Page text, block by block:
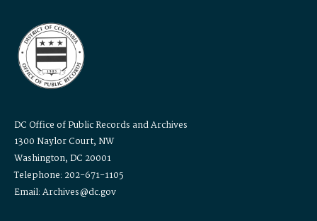
DC Office of Public Records and Archives
1300 Naylor Court, NW
Washington, DC 20001
Telephone: 202-671-1105
Email: Archives@dc.gov